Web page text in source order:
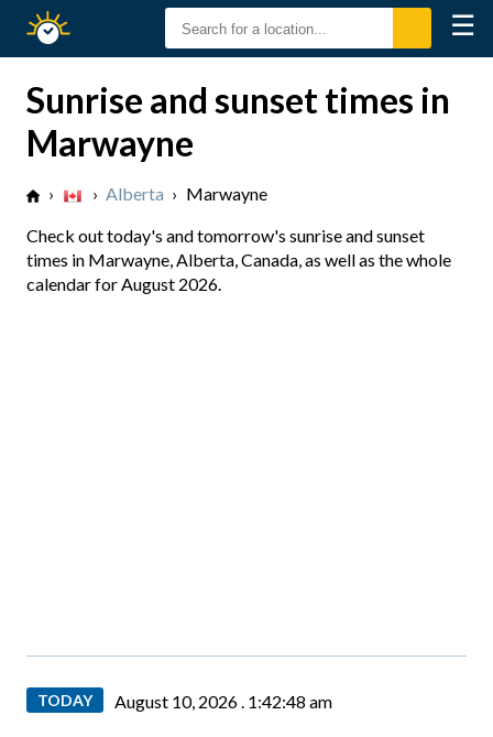
Sunset
☰
Sunrise and sunset times in
Marwayne
› › Alberta › Marwayne
Check out today's and tomorrow's sunrise and sunset
times in Marwayne, Alberta, Canada, as well as the whole
calendar for August 2026.
TODAY August 10, 2026 . 1:42:49 am